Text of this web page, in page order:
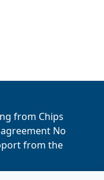
from Chips
No
from the